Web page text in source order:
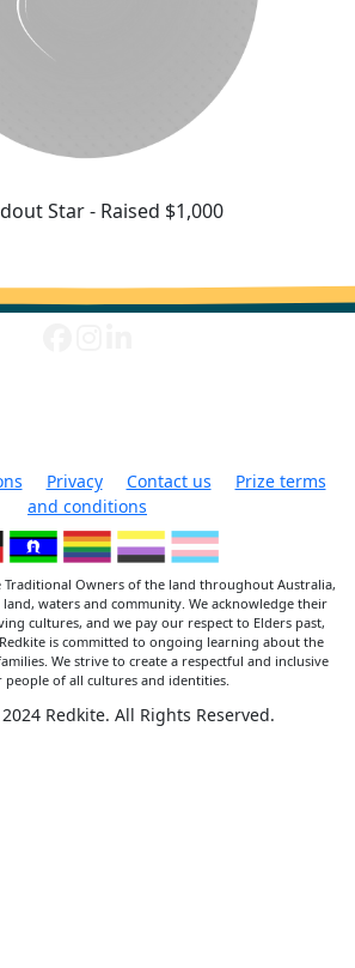
Star - Raised $1,000
Privacy Contact us
Prize terms
and conditions
Traditional Owners of the land throughout Australia,
waters and community. We acknowledge their
cultures, and we pay our respect to Elders past,
is committed to ongoing learning about the
We strive to create a respectful and inclusive
people of all cultures and identities.
Redkite. All Rights Reserved.